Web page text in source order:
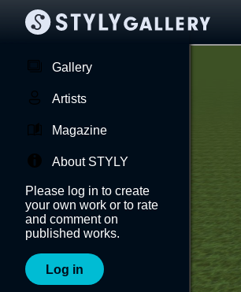
Gallery
Artists
Magazine
About STYLY
Please log in to create
your own work or to rate
and comment on
published works.
Log in